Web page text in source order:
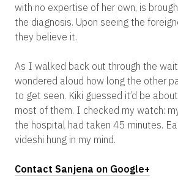
with no expertise of her own, is
the diagnosis. Upon seeing the
they believe it.
As I walked back out through the
wondered aloud how long the other
to get seen. Kiki guessed it’d be
most of them. I checked my watch:
the hospital had taken 45 minutes.
videshi hung in my mind.
Contact Sanjena on Google+